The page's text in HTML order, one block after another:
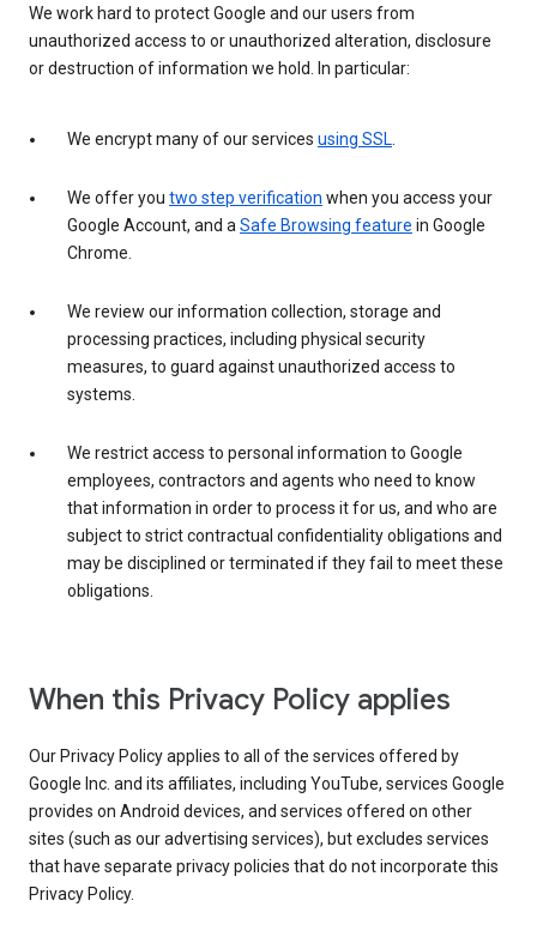
We work hard to protect Google and our users from
unauthorized access to or unauthorized alteration, disclosure
or destruction of information we hold. In particular:
We encrypt many of our services using SSL.
We offer you two step verification when you access your
Google Account, and aSafe Browsing feature in Google
Chrome.
We review our information collection, storage and
processing practices, including physical security
measures, to guard against unauthorized access to
systems.
We restrict access to personal information to Google
employees, contractors and agents who need to know
that information in order to process it for us, and who are
subject to strict contractual confidentiality obligations and
may be disciplined or terminated if they fail to meet these
obligations.
When this Privacy Policy applies
Our Privacy Policy applies to all of the services offered by
Google Inc. and its affiliates, including YouTube, services Google
provides on Android devices, and services offered on other
sites (such as our advertising services), but excludes services
that have separate privacy policies that do not incorporate this
Privacy Policy.